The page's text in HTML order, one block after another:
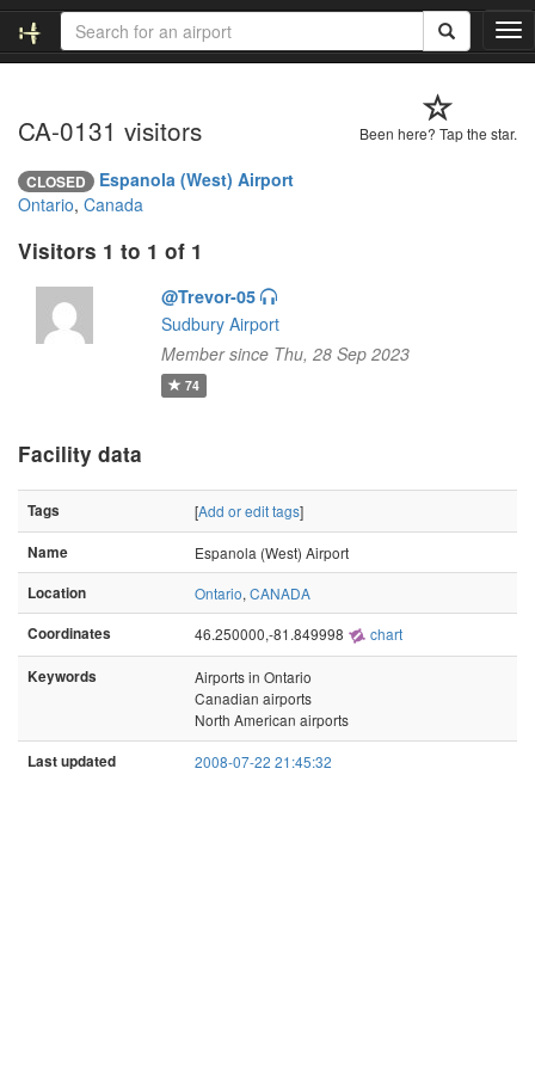
T
o
l
Been here? Tap the star.
CA-0131 visitors
CLOSED
Espanola (West) Airport
Ontario, Canada
Visitors 1 to 1 of 1
@Trevor-05
Sudbury Airport
Member since Thu, 28 Sep 2023
74
Facility data
Tags [Add or edit tags]
Name
Espanola (West) Airport
Location
Ontario, CANADA
Coordinates
46.250000,-81.849998 chart
Keywords
Airports in Ontario
Canadian airports
North American airports
Last updated 2008-07-22 21:45:32